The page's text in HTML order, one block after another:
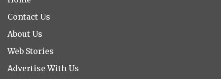
Contact Us
About Us
Web Stories
Advertise With Us